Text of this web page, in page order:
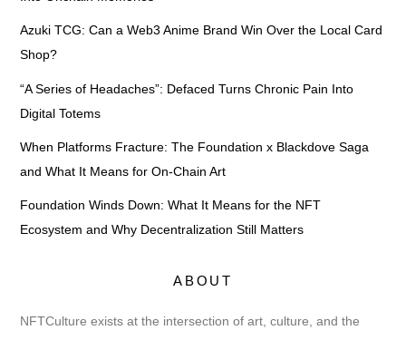
Azuki TCG: Can a Web3 Anime Brand Win Over the Local Card
Shop?
“A Series of Headaches”: Defaced Turns Chronic Pain Into
Digital Totems
When Platforms Fracture: The Foundation x Blackdove Saga
and What It Means for On-Chain Art
Foundation Winds Down: What It Means for the NFT
Ecosystem and Why Decentralization Still Matters
ABOUT
NFTCulture exists at the intersection of art, culture, and the